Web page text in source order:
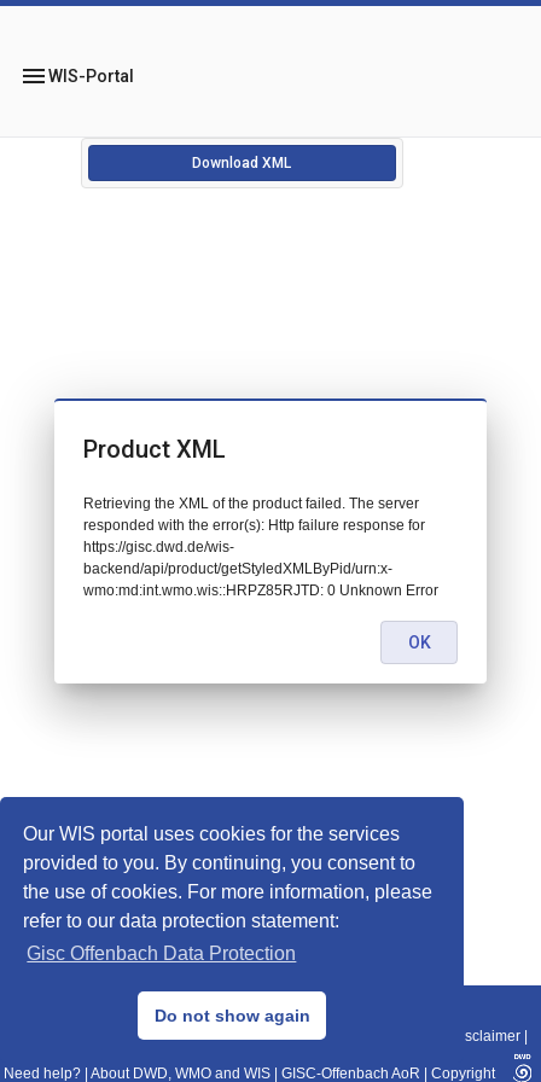
Our WIS portal uses cookies for the services
provided to you. By continuing, you consent to
the use of cookies. For more information, please
refer to our data protection statement:
Gisc Offenbach Data Protection
Do not show again
menuWIS-Portal
Download XML
© 2013–2025 DWD, Release Date: 2025-11-10
Data Protection|Sitemap|WIS 2.0|BITV 2.0 Disclaimer
Need help? About DWD, WMO and WIS GISC-Offenbach AoR Copyright
Product XML
Retrieving the XML of the product failed. The server
responded with the error(s): Http failure response for
https://gisc.dwd.de/wis-
backend/api/product/getStyledXMLByPid/urn:x-
wmo:md:int.wmo.wis::HRPZ85RJTD: 0 Unknown Error
OK